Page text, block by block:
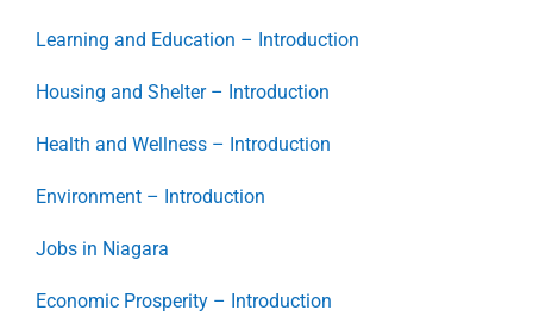
Learning and Education – Introduction
Housing and Shelter – Introduction
Health and Wellness – Introduction
Environment – Introduction
Jobs in Niagara
Economic Prosperity – Introduction